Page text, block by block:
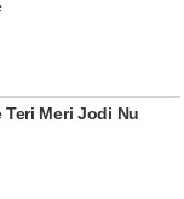
Teri Meri Jodi Nu